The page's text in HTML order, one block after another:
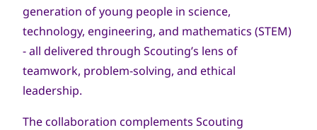
generation of young people in science,
technology, engineering, and mathematics (STEM)
- all delivered through Scouting’s lens of
teamwork, problem-solving, and ethical
leadership.
The collaboration complements Scouting